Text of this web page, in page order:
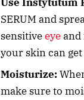
SERUM and
sensitiveeyeand
your skin can
Moisturize:
make sure to